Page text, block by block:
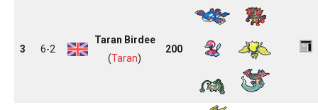
3 6-2
Taran Birdee
(Taran)
200